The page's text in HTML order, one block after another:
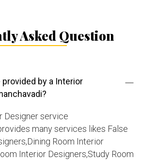
Asked Question
by a Interior
Designer service
many services likes False
Room Interior
Interior Designers,Study Room